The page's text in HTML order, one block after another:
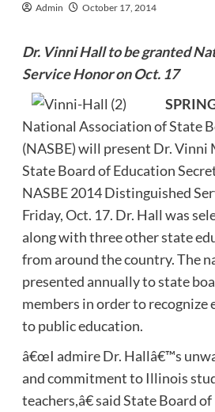
Admin October 17, 2014
Dr. Vinni Hall to be granted
Service Honor on Oct. 17
National Association of State
(NASBE) will present Dr. Vinni
State Board of Education
NASBE 2014 Distinguished
Friday, Oct. 17. Dr. Hall was
along with three other state
from around the country. The
presented annually to state
members in order to recognize
to public education.
â€œI admire Dr. Hallâ€™s
and commitment to Illinois
teachers,â€ said State Board